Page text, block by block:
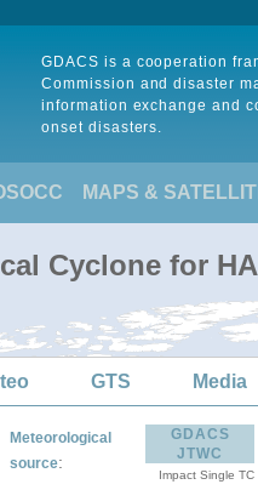
GDACS is a cooperation
Commission and disaster
information exchange and
onset disasters.
MAPS &
Cyclone for
GTS Media
Meteorological
source:
GDACS
JTWC
Impact Single TC